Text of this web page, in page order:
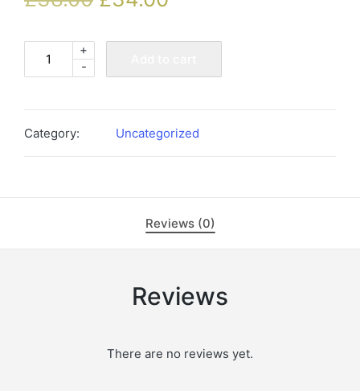
booked
-
+
Category: Uncategorized
Reviews (0)
Reviews
There are no reviews yet.